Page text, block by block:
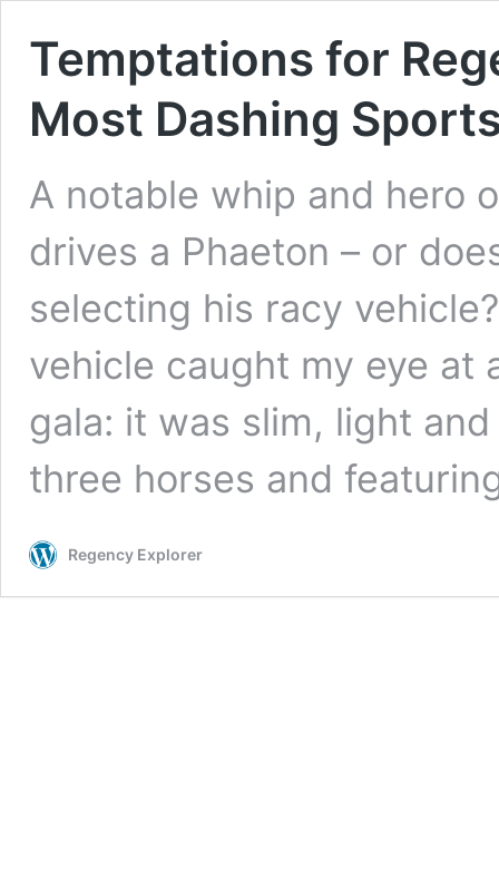
Temptations for
Most Dashing
A notable whip and hero
drives a Phaeton – or
selecting his racy
vehicle caught my eye at
gala: it was slim, light
three horses and
Regency Explorer